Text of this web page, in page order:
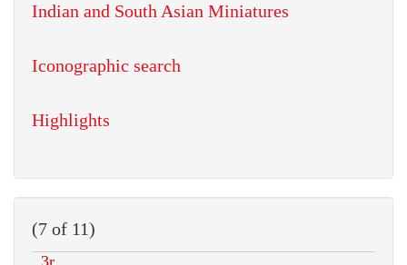
Indian and South Asian Miniatures
Iconographic search
Highlights
(7 of 11)